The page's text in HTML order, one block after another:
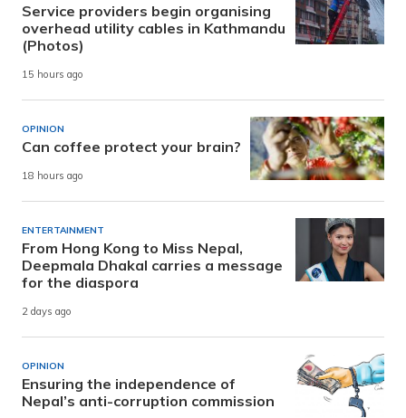
Service providers begin organising
overhead utility cables in Kathmandu
(Photos)
15 hours ago
OPINION
Can coffee protect your brain?
18 hours ago
ENTERTAINMENT
From Hong Kong to Miss Nepal,
Deepmala Dhakal carries a message
for the diaspora
2 days ago
OPINION
Ensuring the independence of
Nepal’s anti-corruption commission